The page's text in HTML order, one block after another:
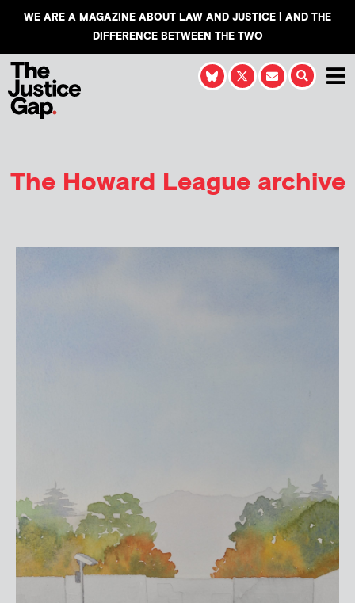
WE ARE A MAGAZINE ABOUT LAW AND JUSTICE | AND THE
DIFFERENCE BETWEEN THE TWO
The Howard League archive